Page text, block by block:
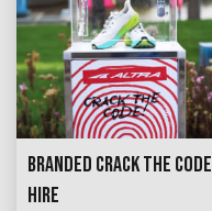
BRANDED CRACK THE CODE
HIRE